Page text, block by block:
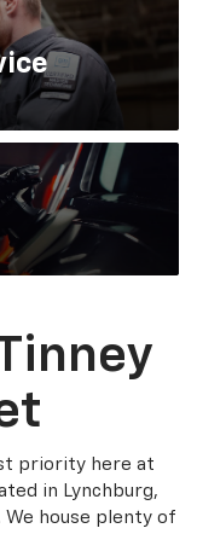
priority here at
in Lynchburg,
house plenty of